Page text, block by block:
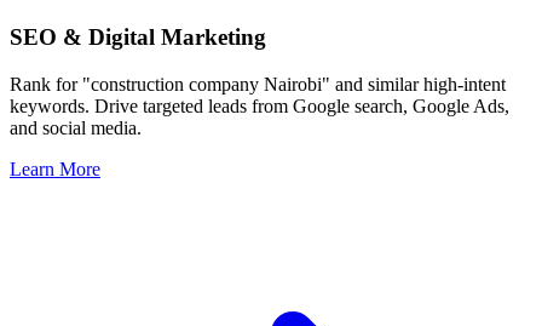
SEO & Digital Marketing
Rank for "construction company Nairobi" and similar high-intent
keywords. Drive targeted leads from Google search, Google Ads,
and social media.
Learn More